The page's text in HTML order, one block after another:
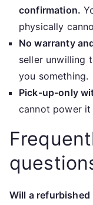
confirmation.
physically
No warranty
seller unwilling
you something.
Pick-up-only
cannot power it
Will a